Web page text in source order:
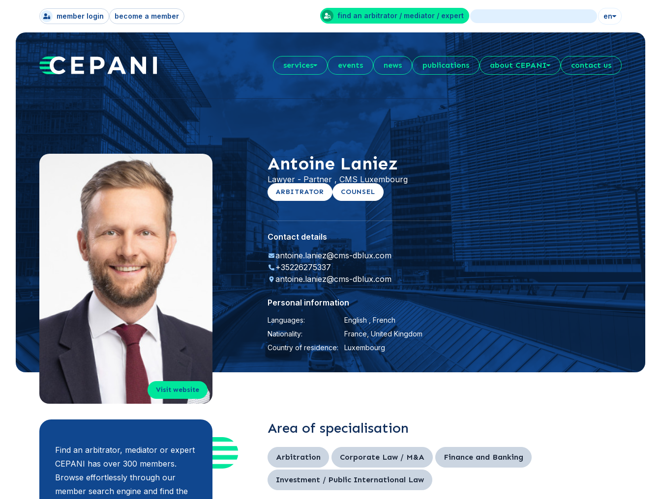
member login become a member find an arbitrator / mediator / expert en
services events news publications about CEPANI contact us
Visit website
Antoine Laniez
Lawyer - Partner , CMS Luxembourg
ARBITRATOR COUNSEL
Contact details
antoine.laniez@cms-dblux.com
+35226275337
antoine.laniez@cms-dblux.com
Personal information
Languages:
English , French
Nationality:
France, United Kingdom
Country of residence:
Luxembourg
Find an arbitrator, mediator or expert
CEPANI has over 300 members.
Browse effortlessly through our
member search engine and find the
Area of specialisation
Arbitration Corporate Law / M&A Finance and Banking
Investment / Public International Law